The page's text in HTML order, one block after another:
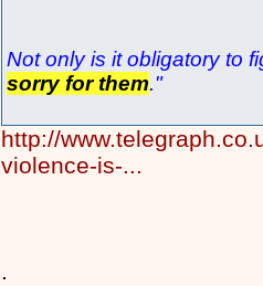
Not only is it obligatory
sorry for them."
http://
violence-is-...
.